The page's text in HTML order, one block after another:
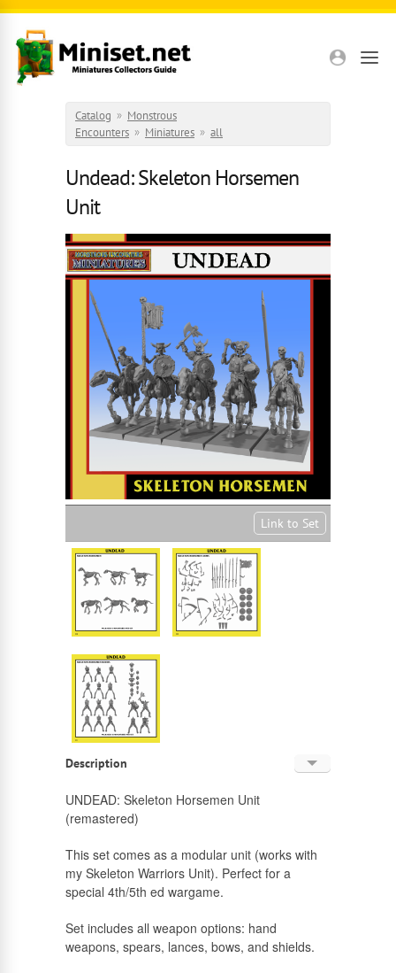
Skip to main content
Catalog » Monstrous
Encounters » Miniatures » all
Undead: Skeleton Horsemen
Unit
Link to Set
Description
UNDEAD: Skeleton Horsemen Unit
(remastered)
This set comes as a modular unit (works with
my Skeleton Warriors Unit). Perfect for a
special 4th/5th ed wargame.
Set includes all weapon options: hand
weapons, spears, lances, bows, and shields.